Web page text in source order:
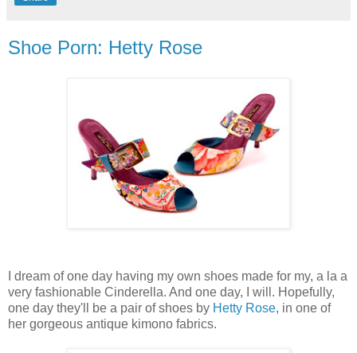
Shoe Porn: Hetty Rose
I dream of one day having my own shoes made for my, a la a
very fashionable Cinderella. And one day, I will. Hopefully,
one day they'll be a pair of shoes by Hetty Rose, in one of
her gorgeous antique kimono fabrics.